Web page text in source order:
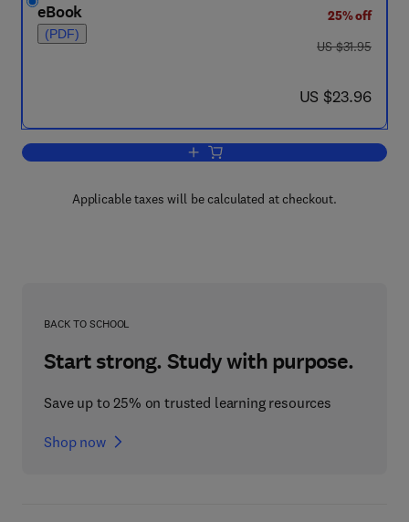
eBook
(PDF)
25% off
was US $31.95
US $31.95
now US $23.96
US $23.96
Add to cart, Statistics for Geoscientists
Applicable taxes will be calculated at checkout.
BACK TO SCHOOL
Start strong. Study with purpose.
Save up to 25% on trusted learning resources
Shop now